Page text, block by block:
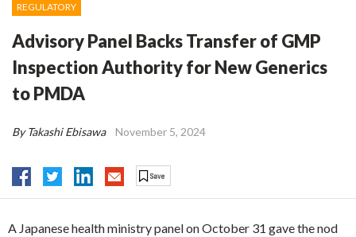
REGULATORY
Advisory Panel Backs Transfer of GMP
Inspection Authority for New Generics
to PMDA
By Takashi Ebisawa November 5, 2024
A Japanese health ministry panel on October 31 gave the nod